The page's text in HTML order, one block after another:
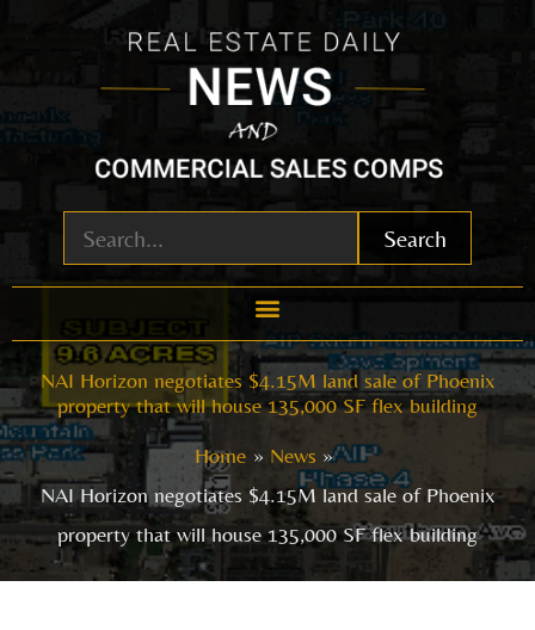
Search
NAI Horizon negotiates $4.15M land sale of Phoenix
property that will house 135,000 SF flex building
Home
News
NAI Horizon negotiates $4.15M land sale of Phoenix
property that will house 135,000 SF flex building